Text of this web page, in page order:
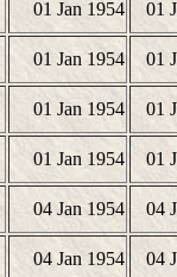
01 Jan 1954 01
01 Jan 1954 01
01 Jan 1954 01
01 Jan 1954 01
04 Jan 1954 04
04 Jan 1954 04